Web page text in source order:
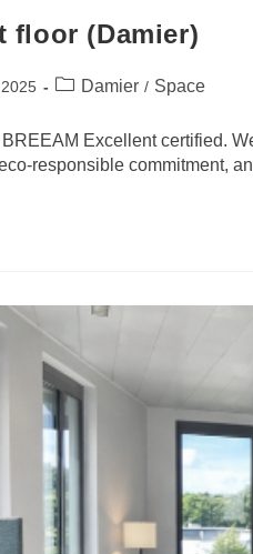
floor (Damier)
Damier / Space
Excellent certified.
responsible commitment,